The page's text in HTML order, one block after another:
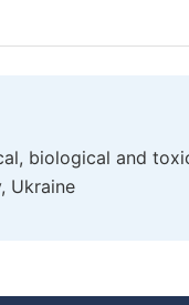
biological and
Ukraine